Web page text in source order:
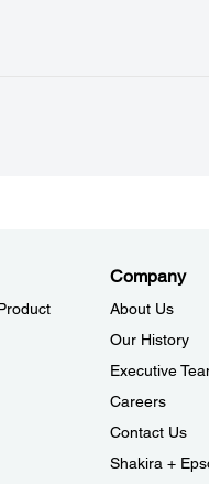
Company
About Us
Our History
Executive
Careers
Contact Us
Shakira +